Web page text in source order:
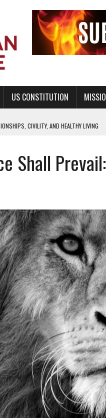
US CONSTITUTION
CIVILITY, AND HEALTHY LIVING
BUT NOT A NATIONAL CHURCH AS THE
THE RIGHT TO LIFE FOR THE BABY IN THE
EDUCATION AND
Shall